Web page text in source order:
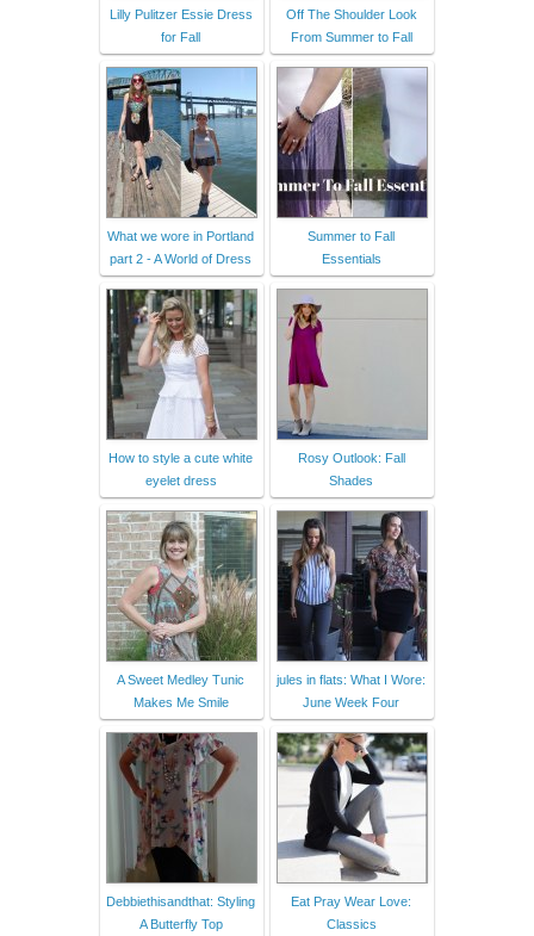
Lilly Pulitzer Essie Dress
for Fall
Off The Shoulder Look
From Summer to Fall
What we wore in Portland
part 2 - A World of Dress
Summer to Fall
Essentials
How to style a cute white
eyelet dress
Rosy Outlook: Fall
Shades
A Sweet Medley Tunic
Makes Me Smile
jules in flats: What I Wore:
June Week Four
Debbiethisandthat: Styling
A Butterfly Top
Eat Pray Wear Love:
Classics